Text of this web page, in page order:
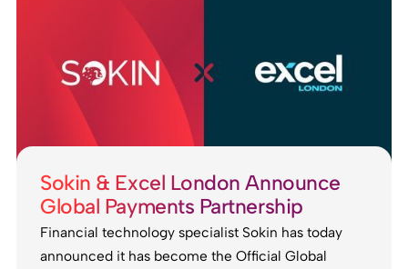
Sokin & Excel London Announce
Global Payments Partnership
Financial technology specialist Sokin has today
announced it has become the Official Global